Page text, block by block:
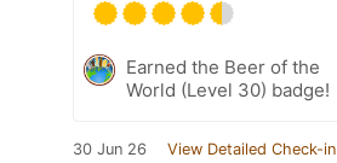
Earned the Beer of the
World (Level 30) badge!
30 Jun 26 View Detailed Check-in